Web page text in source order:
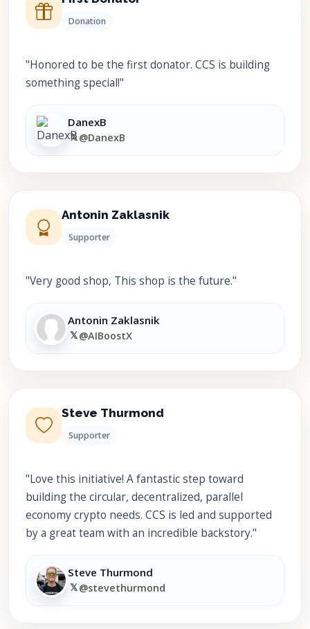
Donation
"Honored to be the first donator. CCS is building
something special!"
DanexB
𝕏@DanexB
Antonin Zaklasnik
Supporter
"Very good shop, This shop is the future."
Antonin Zaklasnik
𝕏@AIBoostX
Steve Thurmond
Supporter
"Love this initiative! A fantastic step toward
building the circular, decentralized, parallel
economy crypto needs. CCS is led and supported
by a great team with an incredible backstory."
Steve Thurmond
𝕏@stevethurmond